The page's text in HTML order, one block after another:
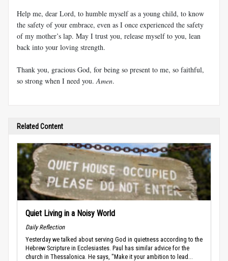
Help me, dear Lord, to humble myself as a young child, to know
the safety of your embrace, even as I once experienced the safety
of my mother’s lap. May I trust you, release myself to you, lean
back into your loving strength.
Thank you, gracious God, for being so present to me, so faithful,
so strong when I need you. Amen.
Related Content
Quiet Living in a Noisy World
Daily Reflection
Yesterday we talked about serving God in quietness according to the
Hebrew Scripture in Ecclesiastes. Paul has similar advice for the
church in Thessalonica. He says, "Make it your ambition to lead...